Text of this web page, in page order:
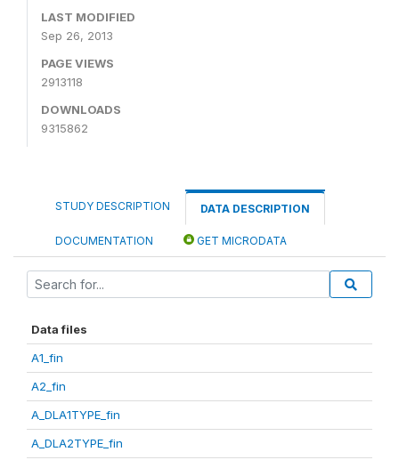
LAST MODIFIED
Sep 26, 2013
PAGE VIEWS
2913118
DOWNLOADS
9315862
STUDY DESCRIPTION DATA DESCRIPTION
DOCUMENTATION GET MICRODATA
Data files
A1_fin
A2_fin
A_DLA1TYPE_fin
A_DLA2TYPE_fin